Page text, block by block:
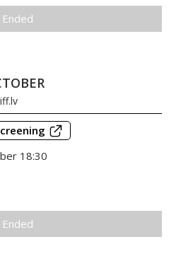
Ended
18:30
Ended